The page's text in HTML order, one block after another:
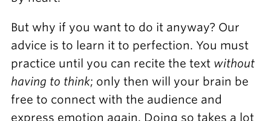
But why if you want to do it anyway? Our
advice is to learn it to perfection. You must
practice until you can recite the text without
having to think; only then will your brain be
free to connect with the audience and
express emotion again. Doing so takes a lot